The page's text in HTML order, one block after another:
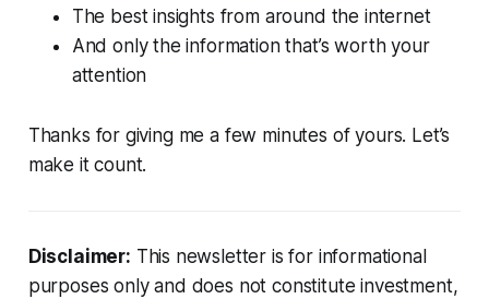
The best insights from around the internet
And only the information that’s worth your
attention
Thanks for giving me a few minutes of yours. Let’s
make it count.
Disclaimer: This newsletter is for informational
purposes only and does not constitute investment,